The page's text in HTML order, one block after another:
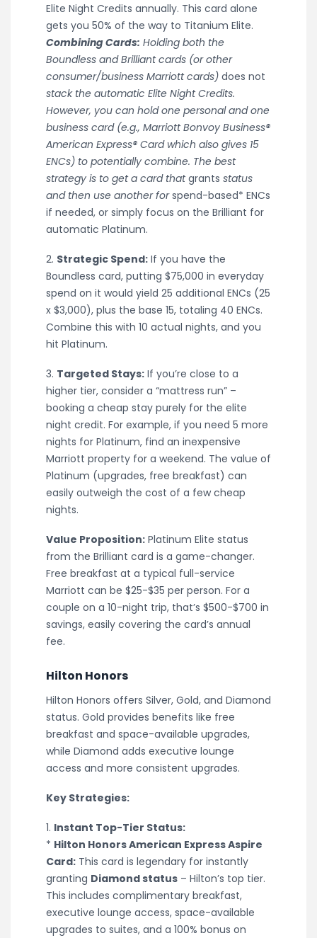
Elite Night Credits annually. This card alone
gets you 50% of the way to Titanium Elite.
Combining Cards: Holding both the
Boundless and Brilliant cards (or other
consumer/business Marriott cards) does not
stack the automatic Elite Night Credits.
However, you can hold one personal and one
business card (e.g., Marriott Bonvoy Business®
American Express® Card which also gives 15
ENCs) to potentially combine. The best
strategy is to get a card thatgrants status
and then use another forspend-based* ENCs
if needed, or simply focus on the Brilliant for
automatic Platinum.
2. Strategic Spend: If you have the
Boundless card, putting $75,000 in everyday
spend on it would yield 25 additional ENCs (25
x $3,000), plus the base 15, totaling 40 ENCs.
Combine this with 10 actual nights, and you
hit Platinum.
3. Targeted Stays: If you’re close to a
higher tier, consider a “mattress run” –
booking a cheap stay purely for the elite
night credit. For example, if you need 5 more
nights for Platinum, find an inexpensive
Marriott property for a weekend. The value of
Platinum (upgrades, free breakfast) can
easily outweigh the cost of a few cheap
nights.
Value Proposition: Platinum Elite status
from the Brilliant card is a game-changer.
Free breakfast at a typical full-service
Marriott can be $25-$35 per person. For a
couple on a 10-night trip, that’s $500-$700 in
savings, easily covering the card’s annual
fee.
Hilton Honors
Hilton Honors offers Silver, Gold, and Diamond
status. Gold provides benefits like free
breakfast and space-available upgrades,
while Diamond adds executive lounge
access and more consistent upgrades.
Key Strategies:
1. Instant Top-Tier Status:
* Hilton Honors American Express Aspire
Card: This card is legendary for instantly
granting Diamond status – Hilton’s top tier.
This includes complimentary breakfast,
executive lounge access, space-available
upgrades to suites, and a 100% bonus on